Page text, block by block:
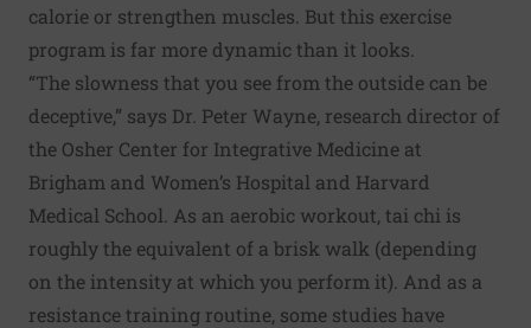
calorie or strengthen muscles. But this exercise
program is far more dynamic than it looks.
“The slowness that you see from the outside can be
deceptive,” says Dr. Peter Wayne, research director of
the Osher Center for Integrative Medicine at
Brigham and Women’s Hospital and Harvard
Medical School. As an aerobic workout, tai chi is
roughly the equivalent of a brisk walk (depending
on the intensity at which you perform it). And as a
resistance training routine, some studies have